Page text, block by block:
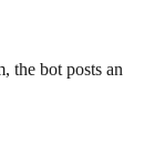
the bot posts an